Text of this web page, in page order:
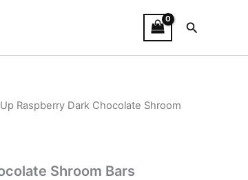
Search
Raspberry Dark Chocolate Shroom
Shroom Bars